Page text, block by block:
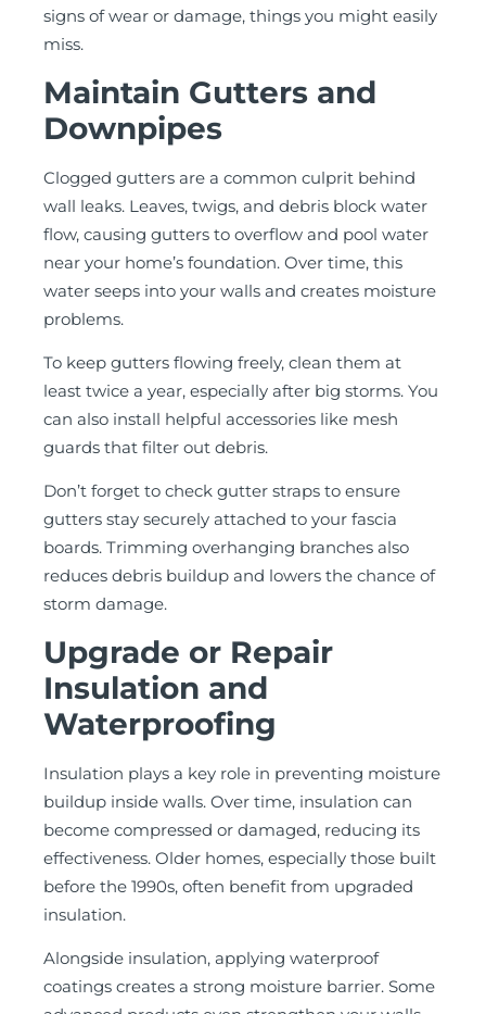
signs of wear or damage, things you might easily
miss.
Maintain Gutters and
Downpipes
Clogged gutters are a common culprit behind
wall leaks. Leaves, twigs, and debris block water
flow, causing gutters to overflow and pool water
near your home’s foundation. Over time, this
water seeps into your walls and creates moisture
problems.
To keep gutters flowing freely, clean them at
least twice a year, especially after big storms. You
can also install helpful accessories like mesh
guards that filter out debris.
Don’t forget to check gutter straps to ensure
gutters stay securely attached to your fascia
boards. Trimming overhanging branches also
reduces debris buildup and lowers the chance of
storm damage.
Upgrade or Repair
Insulation and
Waterproofing
Insulation plays a key role in preventing moisture
buildup inside walls. Over time, insulation can
become compressed or damaged, reducing its
effectiveness. Older homes, especially those built
before the 1990s, often benefit from upgraded
insulation.
Alongside insulation, applying waterproof
coatings creates a strong moisture barrier. Some